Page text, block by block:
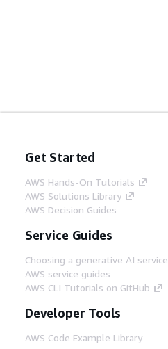
Get Started
AWS Hands-On Tutorials
AWS Solutions Library
AWS Decision Guides
Service Guides
Choosing a generative AI service
AWS service guides
AWS CLI Tutorials on GitHub
Developer Tools
AWS Code Example Library